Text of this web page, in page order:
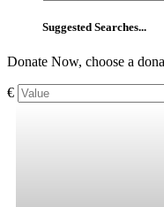
Suggested Searches...
Donate Now, choose a
€